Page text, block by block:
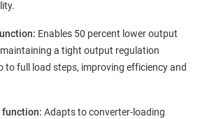
Enables 50 percent lower output
a tight output regulation
to full load steps, improving efficiency and
Adapts to converter-loading